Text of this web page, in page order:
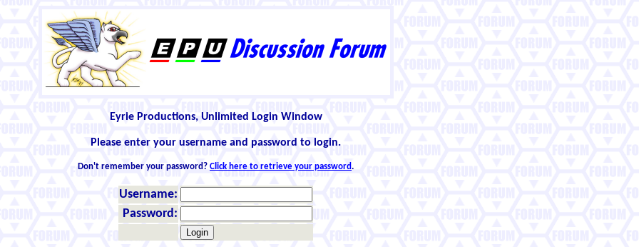
Eyrie Productions, Unlimited Login Window
Please enter your username and password to login.
Don't remember your password? Click here to retrieve your password.
Username:
Password: